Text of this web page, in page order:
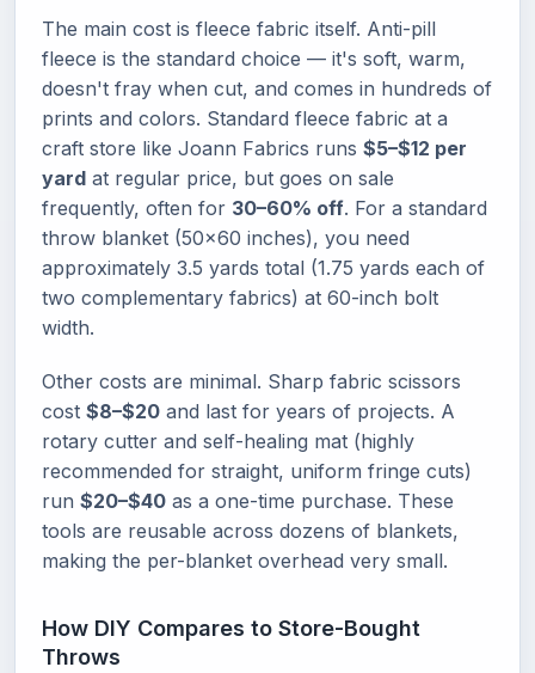
The main cost is fleece fabric itself. Anti-pill
fleece is the standard choice — it's soft, warm,
doesn't fray when cut, and comes in hundreds of
prints and colors. Standard fleece fabric at a
craft store like Joann Fabrics runs $5–$12 per
yard at regular price, but goes on sale
frequently, often for 30–60% off. For a standard
throw blanket (50×60 inches), you need
approximately 3.5 yards total (1.75 yards each of
two complementary fabrics) at 60-inch bolt
width.
Other costs are minimal. Sharp fabric scissors
cost $8–$20 and last for years of projects. A
rotary cutter and self-healing mat (highly
recommended for straight, uniform fringe cuts)
run $20–$40 as a one-time purchase. These
tools are reusable across dozens of blankets,
making the per-blanket overhead very small.
How DIY Compares to Store-Bought
Throws